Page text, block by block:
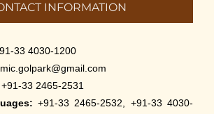
INFORMATION
33 4030-1200
+91-33 2465-2531
+91-33 2465-2532, +91-33 4030-